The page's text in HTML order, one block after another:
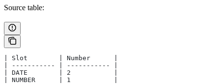
Source table:
| Slot        | Number      |
| ----------- | ----------- |
| DATE        | 2           |
| NUMBER      | 1           |